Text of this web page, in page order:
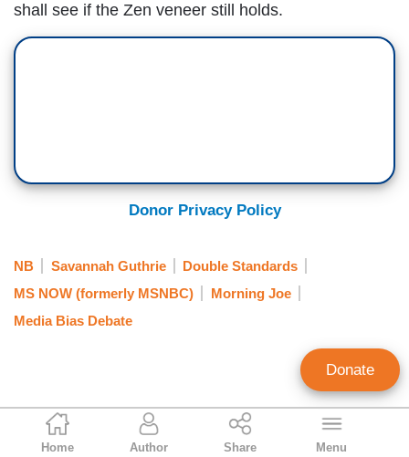
Mike Sargent
Home Author Share Menu
shall see if the Zen veneer still holds.
Donor Privacy Policy
NB Savannah Guthrie
Double Standards
MS NOW (formerly MSNBC)
Morning Joe
Media Bias Debate
Donate